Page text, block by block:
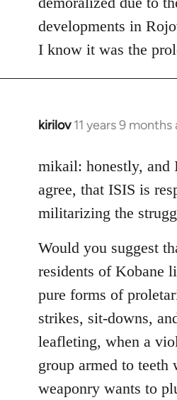
libcom.org
developments in
I know it was the
kirilov 11 years 9 months
In
to
Welcome
by
libcom.org
mikail: honestly,
agree, that ISIS is
militarizing the
Would you suggest
residents of Kobane
pure forms of
strikes, sit-downs,
leafleting, when a
group armed to teeth
weaponry wants to